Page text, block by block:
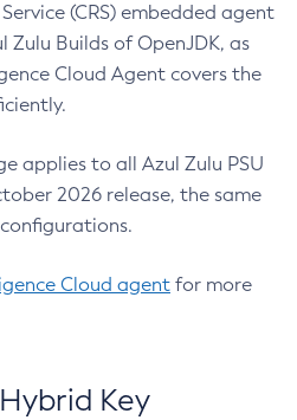
(CRS) embedded agent
Zulu Builds of OpenJDK, as
Cloud Agent covers the
applies to all Azul Zulu PSU
2026 release, the same
Cloud agent for more
Key